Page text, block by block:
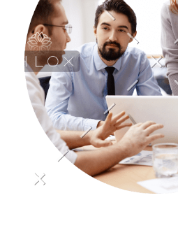
FACILITIES
360° SUPPORT
FAQ